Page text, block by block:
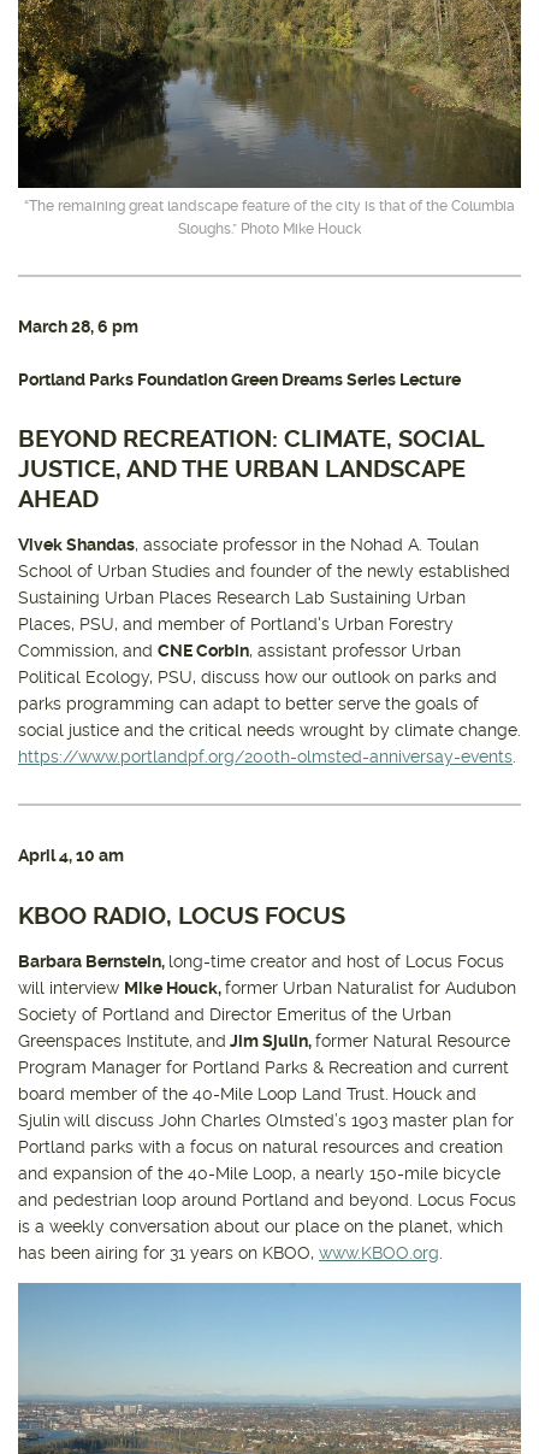
“The remaining great landscape feature of the city is that of the Columbia
Sloughs.” Photo Mike Houck
March 28, 6 pm
Portland Parks Foundation Green Dreams Series Lecture
BEYOND RECREATION: CLIMATE, SOCIAL
JUSTICE, AND THE URBAN LANDSCAPE
AHEAD
Vivek Shandas, associate professor in the Nohad A. Toulan
School of Urban Studies and founder of the newly established
Sustaining Urban Places Research Lab Sustaining Urban
Places, PSU, and member of Portland's Urban Forestry
Commission, and CNE Corbin, assistant professor Urban
Political Ecology, PSU, discuss how our outlook on parks and
parks programming can adapt to better serve the goals of
social justice and the critical needs wrought by climate change.
https://www.portlandpf.org/200th-olmsted-anniversay-events.
April 4, 10 am
KBOO RADIO, LOCUS FOCUS
Barbara Bernstein, long-time creator and host of Locus Focus
will interview Mike Houck,former Urban Naturalist for Audubon
Society of Portland and Director Emeritus of the Urban
Greenspaces Institute, and Jim Sjulin,former Natural Resource
Program Manager for Portland Parks & Recreation and current
board member of the 40-Mile Loop Land Trust. Houck and
Sjulinwill discuss John Charles Olmsted’s 1903 master plan for
Portland parks with a focus on natural resources and creation
and expansion of the 40-Mile Loop, a nearly 150-mile bicycle
and pedestrian loop around Portland and beyond. Locus Focus
is a weekly conversation about our place on the planet, which
has been airing for 31 years on KBOO, www.KBOO.org